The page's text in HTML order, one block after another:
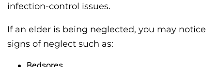
infection-control issues.
If an elder is being neglected, you may notice
signs of neglect such as: